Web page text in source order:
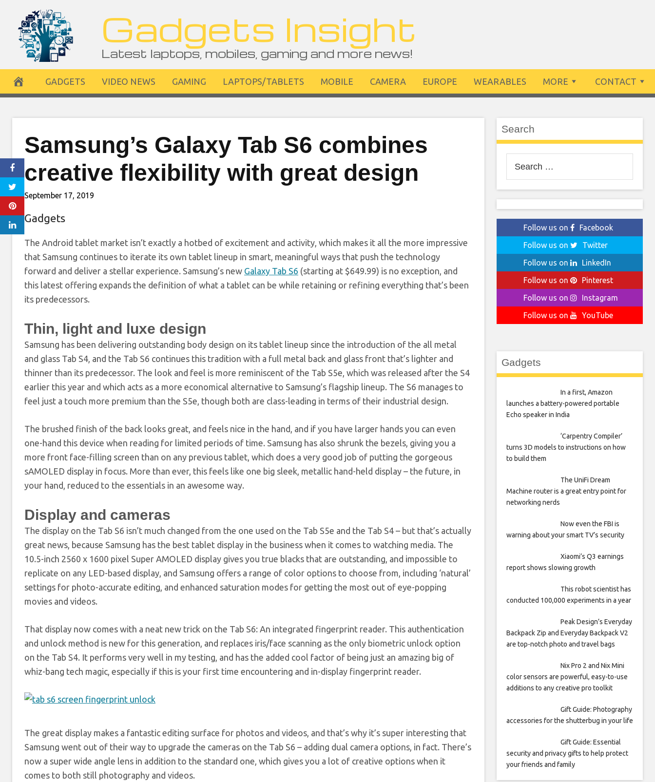
content
Gadgets Insight
Latest laptops, mobiles, gaming and more news!
GADGETS VIDEO NEWS GAMING LAPTOPS/TABLETS MOBILE CAMERA EUROPE WEARABLES MORE CONTACT
Samsung’s Galaxy Tab S6 combines
creative flexibility with great design
September 17, 2019
Gadgets
The Android tablet market isn’t exactly a hotbed of excitement and activity, which makes it all the more impressive
that Samsung continues to iterate its own tablet lineup in smart, meaningful ways that push the technology
forward and deliver a stellar experience. Samsung’s new Galaxy Tab S6 (starting at $649.99) is no exception, and
this latest offering expands the definition of what a tablet can be while retaining or refining everything that’s been
its predecessors.
Thin, light and luxe design
Samsung has been delivering outstanding body design on its tablet lineup since the introduction of the all metal
and glass Tab S4, and the Tab S6 continues this tradition with a full metal back and glass front that’s lighter and
thinner than its predecessor. The look and feel is more reminiscent of the Tab S5e, which was released after the S4
earlier this year and which acts as a more economical alternative to Samsung’s flagship lineup. The S6 manages to
feel just a touch more premium than the S5e, though both are class-leading in terms of their industrial design.
The brushed finish of the back looks great, and feels nice in the hand, and if you have larger hands you can even
one-hand this device when reading for limited periods of time. Samsung has also shrunk the bezels, giving you a
more front face-filling screen than on any previous tablet, which does a very good job of putting the gorgeous
sAMOLED display in focus. More than ever, this feels like one big sleek, metallic hand-held display – the future, in
your hand, reduced to the essentials in an awesome way.
Display and cameras
The display on the Tab S6 isn’t much changed from the one used on the Tab S5e and the Tab S4 – but that’s actually
great news, because Samsung has the best tablet display in the business when it comes to watching media. The
10.5-inch 2560 x 1600 pixel Super AMOLED display gives you true blacks that are outstanding, and impossible to
replicate on any LED-based display, and Samsung offers a range of color options to choose from, including ‘natural’
settings for photo-accurate editing, and enhanced saturation modes for getting the most out of eye-popping
movies and videos.
That display now comes with a neat new trick on the Tab S6: An integrated fingerprint reader. This authentication
and unlock method is new for this generation, and replaces iris/face scanning as the only biometric unlock option
on the Tab S4. It performs very well in my testing, and has the added cool factor of being just an amazing big of
whiz-bang tech magic, especially if this is your first time encountering and in-display fingerprint reader.
The great display makes a fantastic editing surface for photos and videos, and that’s why it’s super interesting that
Samsung went out of their way to upgrade the cameras on the Tab S6 – adding dual camera options, in fact. There’s
now a super wide angle lens in addition to the standard one, which gives you a lot of creative options when it
comes to both still photography and videos.
Search
for:
Follow us on
Facebook
Follow us on
Twitter
Follow us on
LinkedIn
Follow us on
Pinterest
Follow us on
Instagram
Follow us on
YouTube
Gadgets
In a first, Amazon
launches a battery-powered portable
Echo speaker in India
‘Carpentry Compiler’
turns 3D models to instructions on how
to build them
The UniFi Dream
Machine router is a great entry point for
networking nerds
Now even the FBI is
warning about your smart TV’s security
Xiaomi’s Q3 earnings
report shows slowing growth
This robot scientist has
conducted 100,000 experiments in a year
Peak Design’s Everyday
Backpack Zip and Everyday Backpack V2
are top-notch photo and travel bags
Nix Pro 2 and Nix Mini
color sensors are powerful, easy-to-use
additions to any creative pro toolkit
Gift Guide: Photography
accessories for the shutterbug in your life
Gift Guide: Essential
security and privacy gifts to help protect
your friends and family